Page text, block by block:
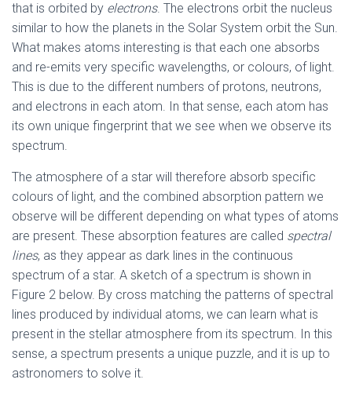
that is orbited by electrons. The electrons orbit the nucleus
similar to how the planets in the Solar System orbit the Sun.
What makes atoms interesting is that each one absorbs
and re-emits very specific wavelengths, or colours, of light.
This is due to the different numbers of protons, neutrons,
and electrons in each atom. In that sense, each atom has
its own unique fingerprint that we see when we observe its
spectrum.
The atmosphere of a star will therefore absorb specific
colours of light, and the combined absorption pattern we
observe will be different depending on what types of atoms
are present. These absorption features are called spectral
lines, as they appear as dark lines in the continuous
spectrum of a star. A sketch of a spectrum is shown in
Figure 2 below. By cross matching the patterns of spectral
lines produced by individual atoms, we can learn what is
present in the stellar atmosphere from its spectrum. In this
sense, a spectrum presents a unique puzzle, and it is up to
astronomers to solve it.